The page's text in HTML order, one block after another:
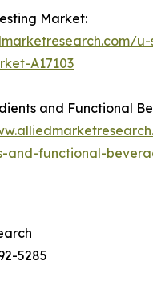
Market:
A17103
and Functional
and-functional-
5285